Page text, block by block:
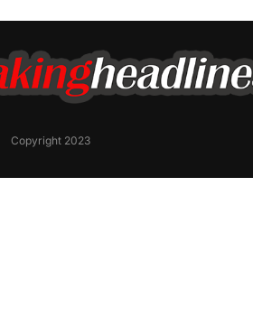
Copyright 2023